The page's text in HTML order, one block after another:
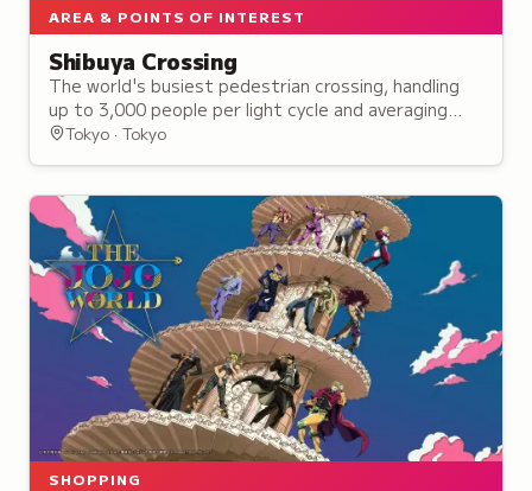
AREA & POINTS OF INTEREST
Shibuya Crossing
The world's busiest pedestrian crossing, handling
up to 3,000 people per light cycle and averaging
260,000 to 390,000 daily pedestrians since its
Tokyo · Tokyo
SHOPPING